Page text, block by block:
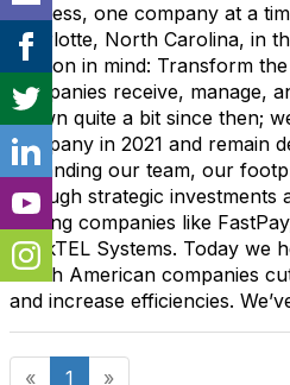
process, one company at a
Charlotte, North Carolina, in
mission in mind: Transform
companies receive, manage,
grown quite a bit since then;
company in 2021 and remain
expanding our team, our
through strategic investments
leading companies like
BankTEL Systems. Today we
North American companies
and increase efficiencies.
« 1 »